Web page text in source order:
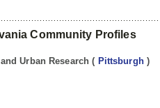
Community Profiles
Urban Research( Pittsburgh )